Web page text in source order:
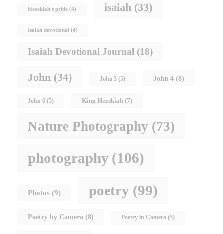
Hezekiah's pride (4) isaiah (33)
Isaiah devotional (4)
Isaiah Devotional Journal (18)
John (34) John 3 (5) John 4 (8)
John 6 (5) King Hezekiah (7)
Nature Photography (73)
photography (106)
Photos (9) poetry (99)
Poetry by Camera (8) Poetry in Camera (5)